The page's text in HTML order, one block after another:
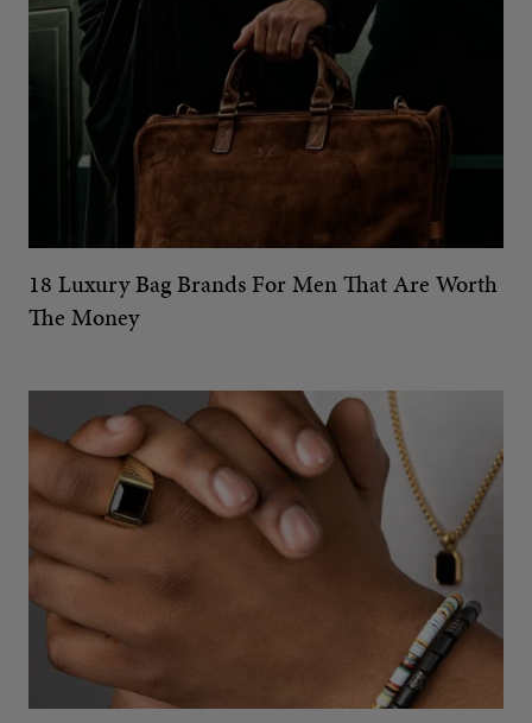
18 Luxury Bag Brands For Men That Are Worth
The Money